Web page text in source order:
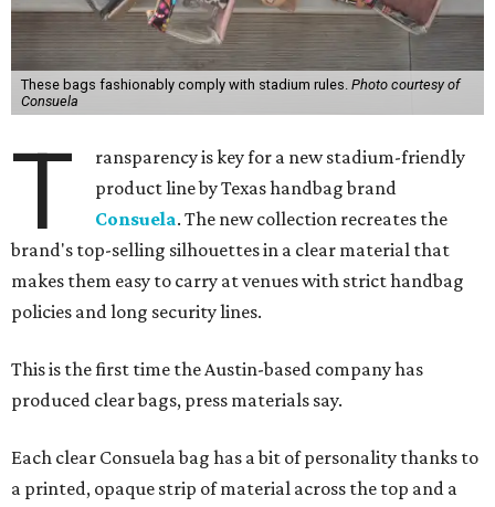
These bags fashionably comply with stadium rules. Photo courtesy of
Consuela
T
ransparency is key for a new stadium-friendly
product line by Texas handbag brand
Consuela. The new collection recreates the
brand's top-selling silhouettes in a clear material that
makes them easy to carry at venues with strict handbag
policies and long security lines.
This is the first time the Austin-based company has
produced clear bags, press materials say.
Each clear Consuela bag has a bit of personality thanks to
a printed, opaque strip of material across the top and a